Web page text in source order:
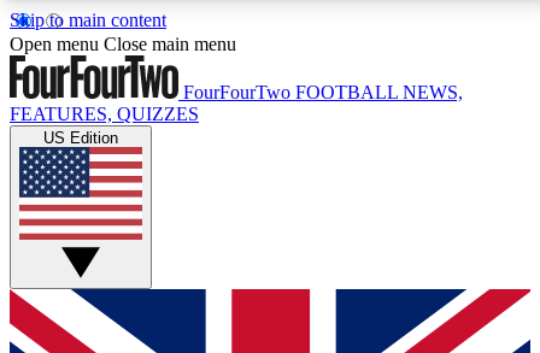
Skip to main content
17
MEMBER FEATURES
Live Q&A Sessions
Weekly interactive sessions
GET CLUB ACCESS QUICK
For the quickest way to join, simply enter your email below
Open menu Close main menu
FourFourTwo FOOTBALL NEWS,
FEATURES, QUIZZES
US Edition